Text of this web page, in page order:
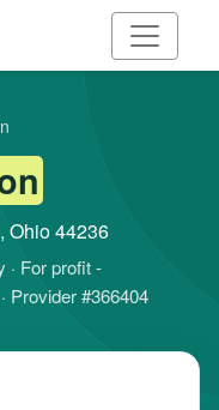
Ohio 44236
· For profit -
Provider #366404